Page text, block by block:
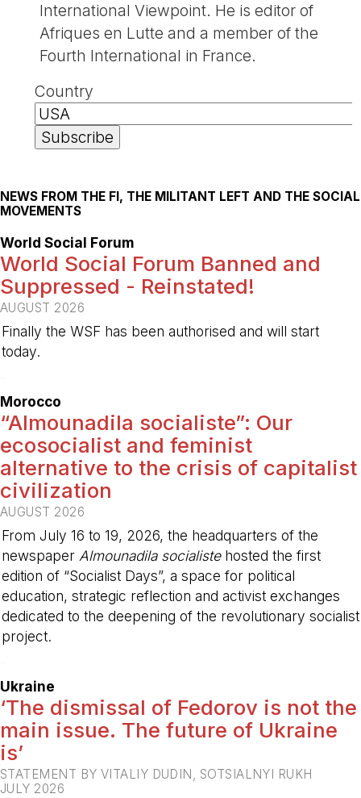
International Viewpoint. He is editor of
Afriques en Lutte and a member of the
Fourth International in France.
Country
NEWS FROM THE FI, THE MILITANT LEFT AND THE SOCIAL
MOVEMENTS
World Social Forum
World Social Forum Banned and
Suppressed - Reinstated!
AUGUST 2026
Finally the WSF has been authorised and will start
today.
Morocco
“Almounadila socialiste”: Our
ecosocialist and feminist
alternative to the crisis of capitalist
civilization
AUGUST 2026
From July 16 to 19, 2026, the headquarters of the
newspaper Almounadila socialistehosted the first
edition of “Socialist Days”, a space for political
education, strategic reflection and activist exchanges
dedicated to the deepening of the revolutionary socialist
project.
Ukraine
‘The dismissal of Fedorov is not the
main issue. The future of Ukraine
is’
STATEMENT BY VITALIY DUDIN, SOTSIALNYI RUKH
JULY 2026